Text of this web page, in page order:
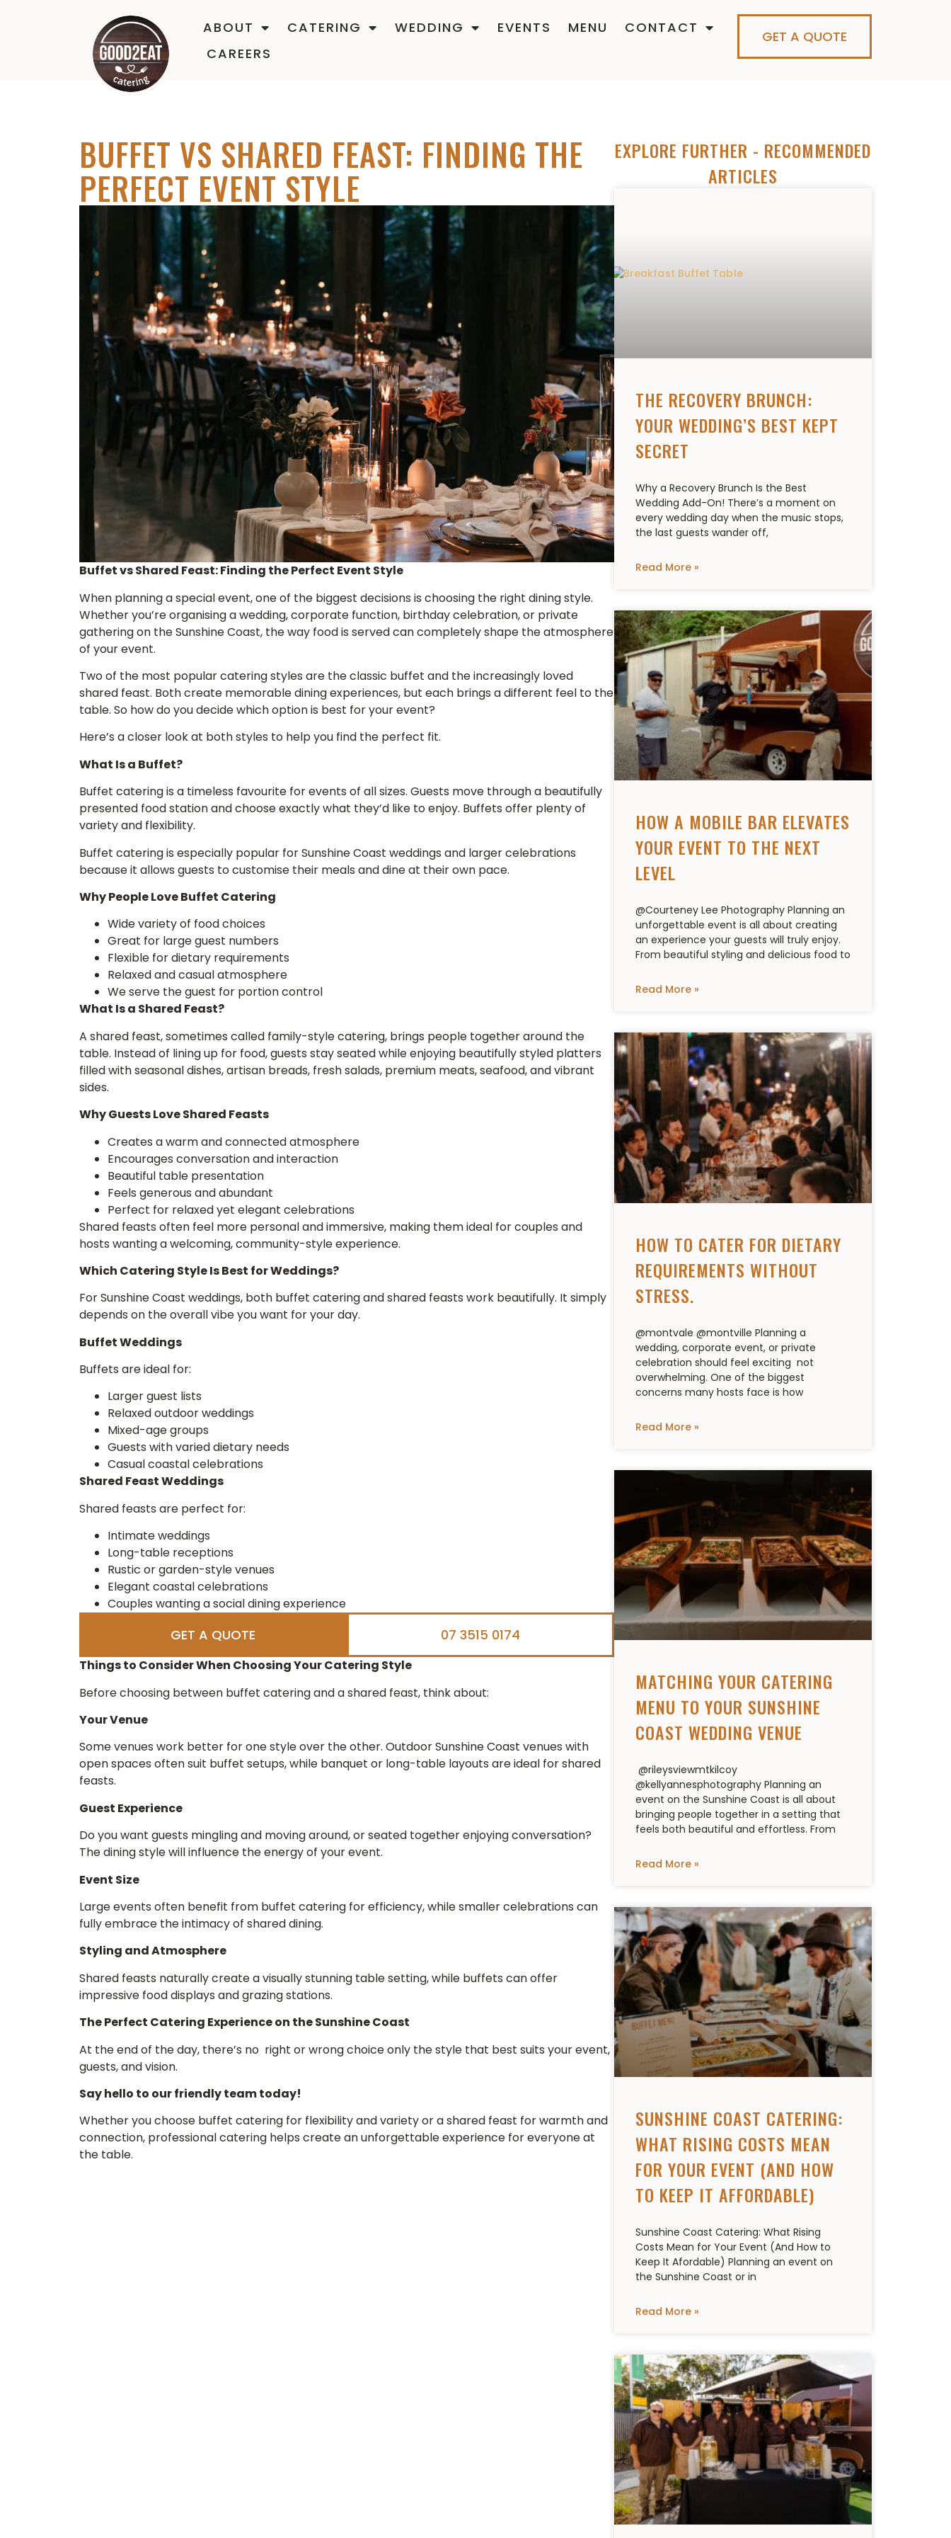
ABOUT CATERING WEDDING EVENTS MENU
CONTACT
CAREERS
GET A QUOTE
BUFFET VS SHARED FEAST: FINDING THE
PERFECT EVENT STYLE
Buffet vs Shared Feast: Finding the Perfect Event Style
When planning a special event, one of the biggest decisions is choosing the right dining style.
Whether you’re organising a wedding, corporate function, birthday celebration, or private
gathering on the Sunshine Coast, the way food is served can completely shape the atmosphere
of your event.
Two of the most popular catering styles are the classic buffet and the increasingly loved
shared feast. Both create memorable dining experiences, but each brings a different feel to the
table. So how do you decide which option is best for your event?
Here’s a closer look at both styles to help you find the perfect fit.
What Is a Buffet?
Buffet catering is a timeless favourite for events of all sizes. Guests move through a beautifully
presented food station and choose exactly what they’d like to enjoy. Buffets offer plenty of
variety and flexibility.
Buffet catering is especially popular for Sunshine Coast weddings and larger celebrations
because it allows guests to customise their meals and dine at their own pace.
Why People Love Buffet Catering
Wide variety of food choices
Great for large guest numbers
Flexible for dietary requirements
Relaxed and casual atmosphere
We serve the guest for portion control
What Is a Shared Feast?
A shared feast, sometimes called family-style catering, brings people together around the
table. Instead of lining up for food, guests stay seated while enjoying beautifully styled platters
filled with seasonal dishes, artisan breads, fresh salads, premium meats, seafood, and vibrant
sides.
Why Guests Love Shared Feasts
Creates a warm and connected atmosphere
Encourages conversation and interaction
Beautiful table presentation
Feels generous and abundant
Perfect for relaxed yet elegant celebrations
Shared feasts often feel more personal and immersive, making them ideal for couples and
hosts wanting a welcoming, community-style experience.
Which Catering Style Is Best for Weddings?
For Sunshine Coast weddings, both buffet catering and shared feasts work beautifully. It simply
depends on the overall vibe you want for your day.
Buffet Weddings
Buffets are ideal for:
Larger guest lists
Relaxed outdoor weddings
Mixed-age groups
Guests with varied dietary needs
Casual coastal celebrations
Shared Feast Weddings
Shared feasts are perfect for:
Intimate weddings
Long-table receptions
Rustic or garden-style venues
Elegant coastal celebrations
Couples wanting a social dining experience
GET A QUOTE 07 3515 0174
Things to Consider When Choosing Your Catering Style
Before choosing between buffet catering and a shared feast, think about:
Your Venue
Some venues work better for one style over the other. Outdoor Sunshine Coast venues with
open spaces often suit buffet setups, while banquet or long-table layouts are ideal for shared
feasts.
Guest Experience
Do you want guests mingling and moving around, or seated together enjoying conversation?
The dining style will influence the energy of your event.
Event Size
Large events often benefit from buffet catering for efficiency, while smaller celebrations can
fully embrace the intimacy of shared dining.
Styling and Atmosphere
Shared feasts naturally create a visually stunning table setting, while buffets can offer
impressive food displays and grazing stations.
The Perfect Catering Experience on the Sunshine Coast
At the end of the day, there’s no right or wrong choice only the style that best suits your event,
guests, and vision.
Say hello to our friendly team today!
Whether you choose buffet catering for flexibility and variety or a shared feast for warmth and
connection, professional catering helps create an unforgettable experience for everyone at
the table.
EXPLORE FURTHER - RECOMMENDED
ARTICLES
THE RECOVERY BRUNCH:
YOUR WEDDING’S BEST KEPT
SECRET
Why a Recovery Brunch Is the Best
Wedding Add-On! There’s a moment on
every wedding day when the music stops,
the last guests wander off,
Read More »
HOW A MOBILE BAR ELEVATES
YOUR EVENT TO THE NEXT
LEVEL
@Courteney Lee Photography Planning an
unforgettable event is all about creating
an experience your guests will truly enjoy.
From beautiful styling and delicious food to
Read More »
HOW TO CATER FOR DIETARY
REQUIREMENTS WITHOUT
STRESS.
@montvale @montville Planning a
wedding, corporate event, or private
celebration should feel exciting not
overwhelming. One of the biggest
concerns many hosts face is how
Read More »
MATCHING YOUR CATERING
MENU TO YOUR SUNSHINE
COAST WEDDING VENUE
@rileysviewmtkilcoy
@kellyannesphotography Planning an
event on the Sunshine Coast is all about
bringing people together in a setting that
feels both beautiful and effortless. From
Read More »
SUNSHINE COAST CATERING:
WHAT RISING COSTS MEAN
FOR YOUR EVENT (AND HOW
TO KEEP IT AFFORDABLE)
Sunshine Coast Catering: What Rising
Costs Mean for Your Event (And How to
Keep It Afordable) Planning an event on
the Sunshine Coast or in
Read More »